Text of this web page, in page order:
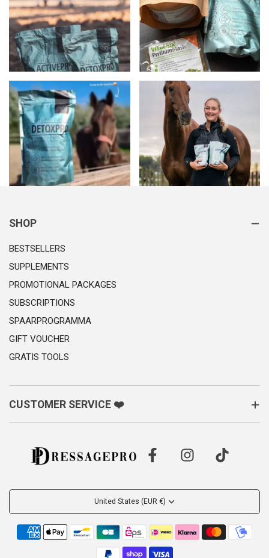
SHOP
BESTSELLERS
SUPPLEMENTS
PROMOTIONAL PACKAGES
SUBSCRIPTIONS
SPAARPROGRAMMA
GIFT VOUCHER
GRATIS TOOLS
CUSTOMER SERVICE ❤️
United States (EUR €)